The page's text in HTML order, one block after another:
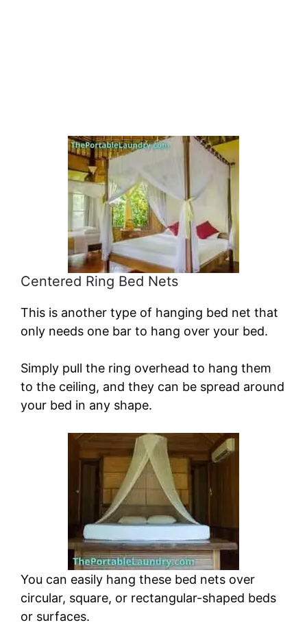
Centered Ring Bed Nets
This is another type of hanging bed net that
only needs one bar to hang over your bed.
Simply pull the ring overhead to hang them
to the ceiling, and they can be spread around
your bed in any shape.
You can easily hang these bed nets over
circular, square, or rectangular-shaped beds
or surfaces.